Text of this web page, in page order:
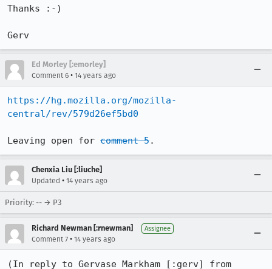
Thanks :-)
Gerv
Ed Morley [:emorley]
Comment 6 • 14 years ago
https://hg.mozilla.org/mozilla-
central/rev/579d26ef5bd0
Leaving open for comment 5.
Chenxia Liu [:liuche]
Updated • 14 years ago
Priority: -- → P3
Richard Newman [:rnewman] Assignee
Comment 7 • 14 years ago